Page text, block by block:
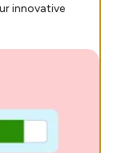
innovative